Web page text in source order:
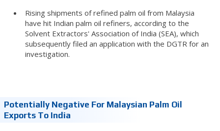
Rising shipments of refined palm oil from Malaysia
have hit Indian palm oil refiners, according to the
Solvent Extractors' Association of India (SEA), which
subsequently filed an application with the DGTR for an
investigation.
Potentially Negative For Malaysian Palm Oil
Exports To India